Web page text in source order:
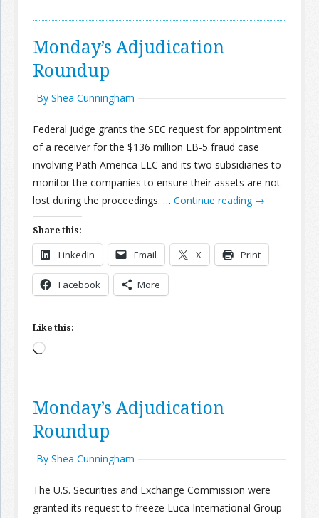
Monday’s Adjudication
Roundup
By Shea Cunningham
Federal judge grants the SEC request for appointment
of a receiver for the $136 million EB-5 fraud case
involving Path America LLC and its two subsidiaries to
monitor the companies to ensure their assets are not
lost during the proceedings. … Continue reading →
Share this:
LinkedIn Email X Print
Facebook More
Like this:
Loading…
Monday’s Adjudication
Roundup
By Shea Cunningham
The U.S. Securities and Exchange Commission were
granted its request to freeze Luca International Group